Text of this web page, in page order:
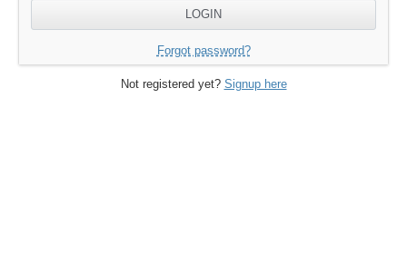
Forgot password?
Not registered yet? Signup here